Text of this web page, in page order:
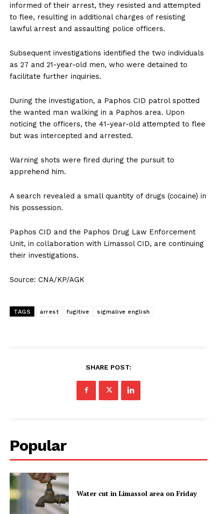
informed of their arrest, they resisted and attempted
to flee, resulting in additional charges of resisting
lawful arrest and assaulting police officers.
Subsequent investigations identified the two individuals
as 27 and 21-year-old men, who were detained to
facilitate further inquiries.
During the investigation, a Paphos CID patrol spotted
the wanted man walking in a Paphos area. Upon
noticing the officers, the 41-year-old attempted to flee
but was intercepted and arrested.
Warning shots were fired during the pursuit to
apprehend him.
A search revealed a small quantity of drugs (cocaine) in
his possession.
Paphos CID and the Paphos Drug Law Enforcement
Unit, in collaboration with Limassol CID, are continuing
their investigations.
Source: CNA/KP/AGK
TAGS arrest fugitive sigmalive english
SHARE POST:
Popular
Water cut in Limassol area on Friday